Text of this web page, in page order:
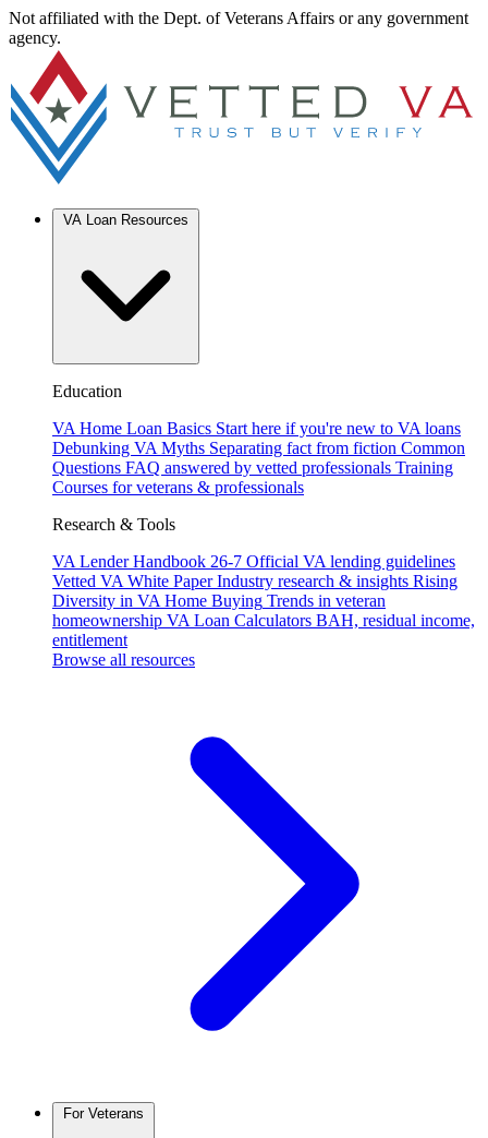
Not affiliated with the Dept. of Veterans Affairs or any government
agency.
Education
VA Home Loan Basics Start here if you're new to VA loans
Debunking VA Myths Separating fact from fiction Common
Questions FAQ answered by vetted professionals Training
Courses for veterans & professionals
Research & Tools
VA Lender Handbook 26-7 Official VA lending guidelines
Vetted VA White Paper Industry research & insights Rising
Diversity in VA Home Buying Trends in veteran
homeownership VA Loan Calculators BAH, residual income,
entitlement
Browse all resources